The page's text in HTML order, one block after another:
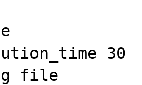
30
file